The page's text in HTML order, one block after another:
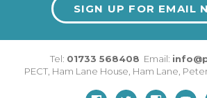
SIGN UP FOR EMAIL
Tel: 01733 568408 Email:
PECT, Ham Lane House Ham Lane